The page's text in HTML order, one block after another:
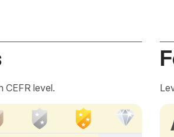
CEFR level.